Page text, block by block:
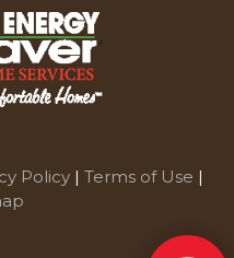
Policy | Terms of Use |